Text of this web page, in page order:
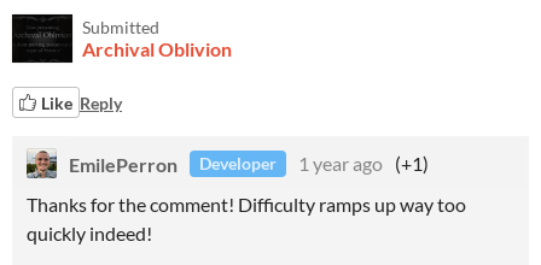
Submitted
Archival Oblivion
Like Reply
EmilePerron Developer 1 year ago (+1)
Thanks for the comment! Difficulty ramps up way too
quickly indeed!